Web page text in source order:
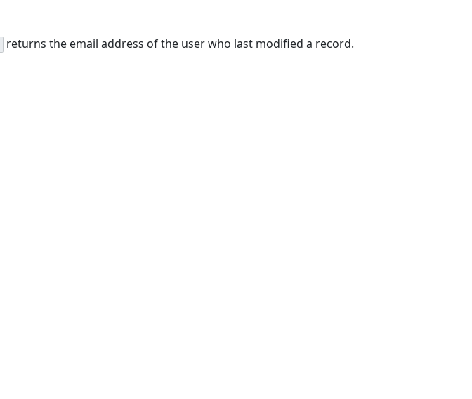
returns the email address of the user who last modified a record.